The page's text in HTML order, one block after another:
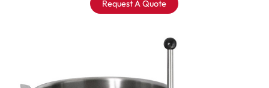
Request A Quote